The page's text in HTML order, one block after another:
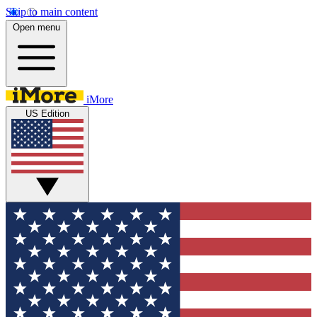
Skip to main content
Open menu
iMore
US Edition